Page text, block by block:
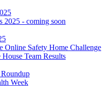
2025 - coming soon
Online Safety Home Challenge
Team Results
Week